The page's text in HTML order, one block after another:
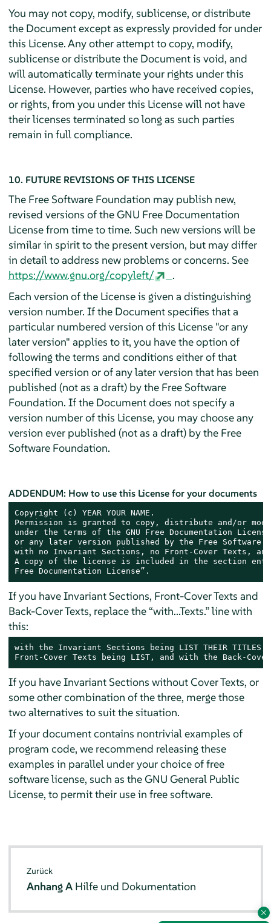
You may not copy, modify, sublicense, or distribute
the Document except as expressly provided for under
this License. Any other attempt to copy, modify,
sublicense or distribute the Document is void, and
will automatically terminate your rights under this
License. However, parties who have received copies,
or rights, from you under this License will not have
their licenses terminated so long as such parties
remain in full compliance.
10. FUTURE REVISIONS OF THIS LICENSE
The Free Software Foundation may publish new,
revised versions of the GNU Free Documentation
License from time to time. Such new versions will be
similar in spirit to the present version, but may differ
in detail to address new problems or concerns. See
https://www.gnu.org/copyleft/
.
Each version of the License is given a distinguishing
version number. If the Document specifies that a
particular numbered version of this License "or any
later version" applies to it, you have the option of
following the terms and conditions either of that
specified version or of any later version that has been
published (not as a draft) by the Free Software
Foundation. If the Document does not specify a
version number of this License, you may choose any
version ever published (not as a draft) by the Free
Software Foundation.
ADDENDUM: How to use this License for your documents
Copyright (c) YEAR YOUR NAME.
Permission is granted to copy, distribute and/or
under the terms of the GNU Free Documentation
or any later version published by the Free Software
with no Invariant Sections, no Front-Cover Texts, and
A copy of the license is included in the section
Free Documentation License”.
If you have Invariant Sections, Front-Cover Texts and
Back-Cover Texts, replace the “with...Texts.” line with
this:
with the Invariant Sections being LIST THEIR
Front-Cover Texts being LIST, and with the Back-
If you have Invariant Sections without Cover Texts, or
some other combination of the three, merge those
two alternatives to suit the situation.
If your document contains nontrivial examples of
program code, we recommend releasing these
examples in parallel under your choice of free
software license, such as the GNU General Public
License, to permit their use in free software.
Zurück
Anhang A Hilfe und Dokumentation